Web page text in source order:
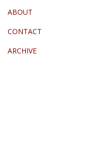
ABOUT
CONTACT
ARCHIVE